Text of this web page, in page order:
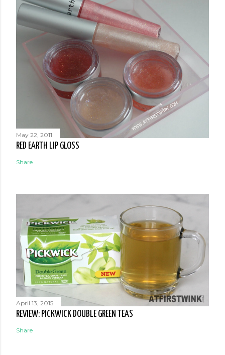
May 22, 2011
RED EARTH LIP GLOSS
Share
April 13, 2015
REVIEW: PICKWICK DOUBLE GREEN TEAS
Share